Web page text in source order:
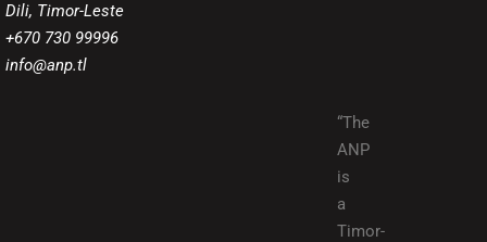
Dili, Timor-Leste
+670 730 99996
info@anp.tl
“The
ANP
is
a
Timor-